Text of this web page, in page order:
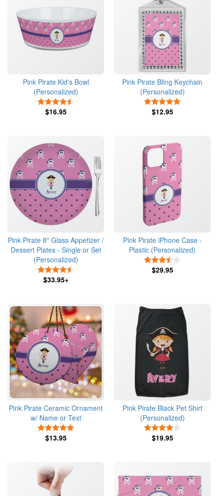
Pink Pirate Kid's Bowl
(Personalized)
$16.95
Pink Pirate Bling Keychain
(Personalized)
$12.95
Pink Pirate 8" Glass Appetizer /
Dessert Plates - Single or Set
(Personalized)
$33.95+
Pink Pirate iPhone Case -
Plastic (Personalized)
$29.95
Pink Pirate Ceramic Ornament
w/ Name or Text
$13.95
Pink Pirate Black Pet Shirt
(Personalized)
$19.95